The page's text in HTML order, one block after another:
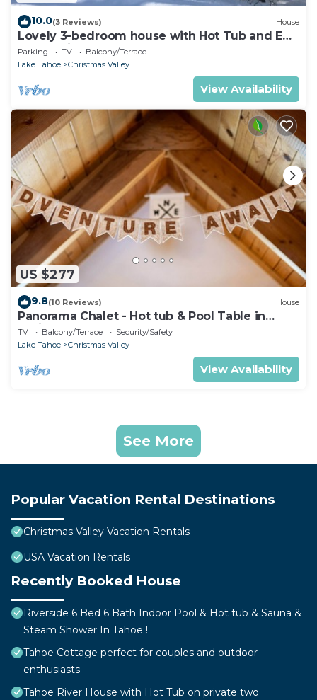
10.0(3 Reviews) House
Lovely 3-bedroom house with Hot Tub and EV
charger in South Lake Tahoe
Parking TV
Balcony/Terrace
Lake Tahoe
Christmas Valley
View Availability
US $277
9.8(10 Reviews) House
Panorama Chalet - Hot tub & Pool Table in
Christmas Valley!
TV Balcony/Terrace
Security/Safety
Lake Tahoe
Christmas Valley
View Availability
See More
Popular Vacation Rental Destinations
Christmas Valley Vacation Rentals
USA Vacation Rentals
Recently Booked House
Riverside 6 Bed 6 Bath Indoor Pool & Hot tub & Sauna &
Steam Shower In Tahoe !
Tahoe Cottage perfect for couples and outdoor
enthusiasts
Tahoe River House with Hot Tub on private two